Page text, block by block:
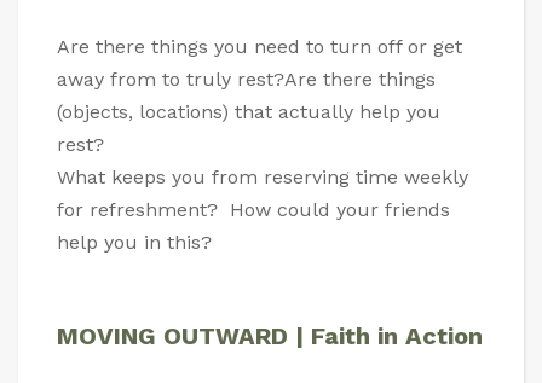
Are there things you need to turn off or get
away from to truly rest?Are there things
(objects, locations) that actually help you
rest?
What keeps you from reserving time weekly
for refreshment? How could your friends
help you in this?
MOVING OUTWARD | Faith in Action